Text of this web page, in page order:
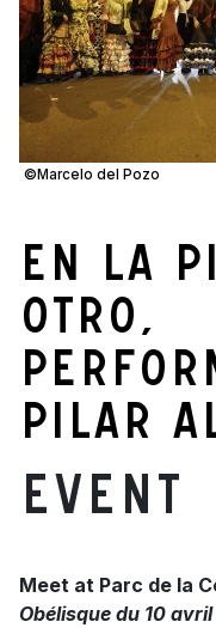
©Marcelo del Pozo
En la
otro,
Pilar
Event
Meet at Parc de la
Obélisque du 10 avril